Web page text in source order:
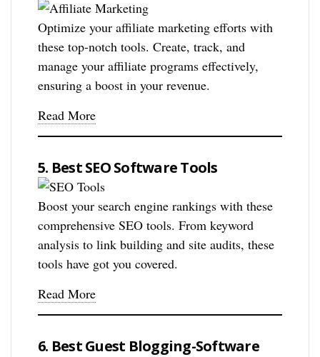
Optimize your affiliate marketing efforts with
these top-notch tools. Create, track, and
manage your affiliate programs effectively,
ensuring a boost in your revenue.
Read More
5. Best SEO Software Tools
Boost your search engine rankings with these
comprehensive SEO tools. From keyword
analysis to link building and site audits, these
tools have got you covered.
Read More
6. Best Guest Blogging-Software